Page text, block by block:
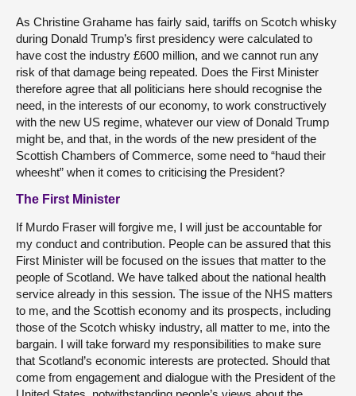
As Christine Grahame has fairly said, tariffs on Scotch whisky
during Donald Trump’s first presidency were calculated to
have cost the industry £600 million, and we cannot run any
risk of that damage being repeated. Does the First Minister
therefore agree that all politicians here should recognise the
need, in the interests of our economy, to work constructively
with the new US regime, whatever our view of Donald Trump
might be, and that, in the words of the new president of the
Scottish Chambers of Commerce, some need to “haud their
wheesht” when it comes to criticising the President?
The First Minister
If Murdo Fraser will forgive me, I will just be accountable for
my conduct and contribution. People can be assured that this
First Minister will be focused on the issues that matter to the
people of Scotland. We have talked about the national health
service already in this session. The issue of the NHS matters
to me, and the Scottish economy and its prospects, including
those of the Scotch whisky industry, all matter to me, into the
bargain. I will take forward my responsibilities to make sure
that Scotland’s economic interests are protected. Should that
come from engagement and dialogue with the President of the